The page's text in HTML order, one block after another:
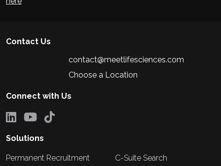
Contact Us
contact@meetlifesciences.com
Choose a Location
Connect with Us
Solutions
Permanent Recruitment
C-Suite Search